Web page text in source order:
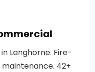
Langhorne. Fire-
42+